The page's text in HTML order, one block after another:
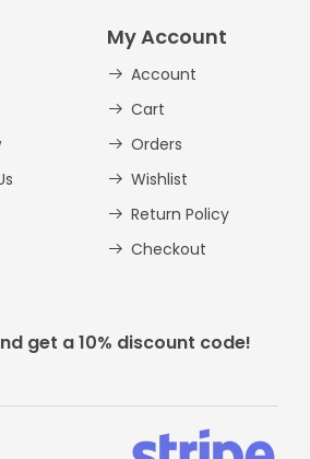
My Account
Account
Cart
Orders
Wishlist
Return Policy
Checkout
get a 10% discount code!